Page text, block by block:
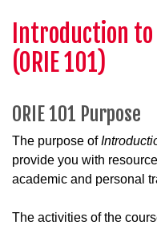
Introduction
(ORIE 101)
ORIE 101 Purpose
The purpose of
provide you with
academic and personal
The activities of the